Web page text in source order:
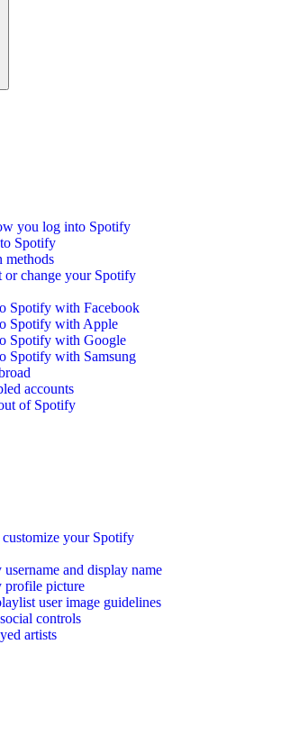
you log into Spotify
Spotify
methods
or change your Spotify
Spotify with Facebook
Spotify with Apple
Spotify with Google
Spotify with Samsung
accounts
of Spotify
customize your Spotify
and display name
profile picture
user image guidelines
controls
artists